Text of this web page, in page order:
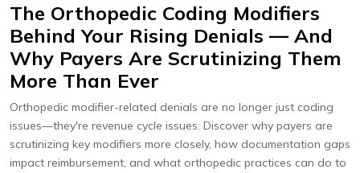
The Orthopedic Coding Modifiers
Behind Your Rising Denials — And
Why Payers Are Scrutinizing Them
More Than Ever
Orthopedic modifier-related denials are no longer just coding
issues—they're revenue cycle issues. Discover why payers are
scrutinizing key modifiers more closely, how documentation gaps
impact reimbursement, and what orthopedic practices can do to